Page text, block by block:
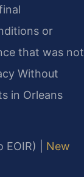
or
that was not
Without
in Orleans
| New